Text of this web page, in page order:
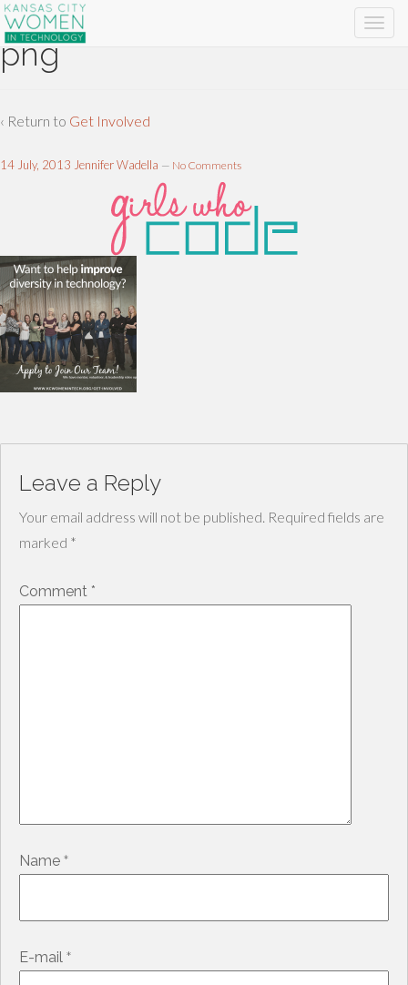
png
‹ Return to Get Involved
14 July, 2013 Jennifer Wadella — No Comments
Leave a Reply
Your email address will not be published. Required fields are
marked *
Comment *
Name *
E-mail *